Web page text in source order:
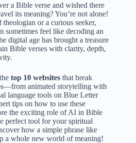
a Bible verse and wished there
its meaning? You’re not alone!
theologian or a curious seeker,
sometimes feel like decoding an
digital age has brought a treasure
Bible verses with clarity, depth,
top 10 websites that break
animated storytelling with
language tools on Blue Letter
tips on how to use these
the exciting role of AI in Bible
perfect tool for your spiritual
how a simple phrase like
a whole new world of meaning!